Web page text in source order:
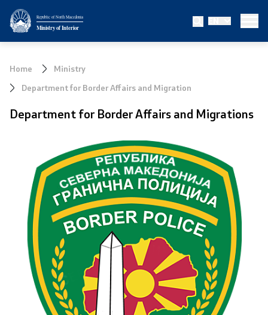
Republic of North Macedonia
Ministry of Interior
EN
Ministry
Minister
Deputy minister
Bureau for Public Security
Internal Control
Disciplinary and Judicial Proceedings
Legal Affairs
International Cooperation
Home
Ministry
Department for Border Affairs and Migration
Department for Border Affairs and Migrations